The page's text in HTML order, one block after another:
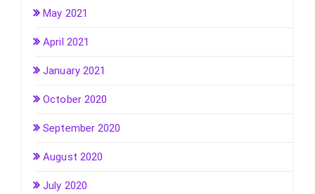
May 2021
April 2021
January 2021
October 2020
September 2020
August 2020
July 2020